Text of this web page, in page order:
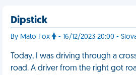
Dipstick
By Mato Fox - 16/12/2023 20:00 -
Today, I was driving through a
road. A driver from the right got